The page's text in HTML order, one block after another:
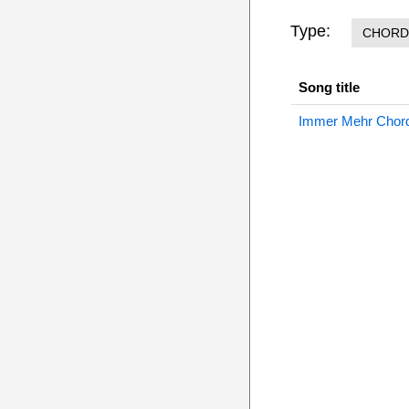
Type:
Song title
Immer Mehr